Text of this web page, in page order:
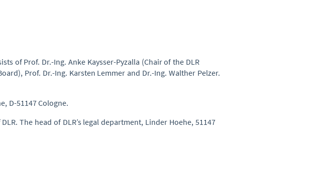
of Prof. Dr.-Ing. Anke Kaysser-Pyzalla (Chair of the DLR
Prof. Dr.-Ing. Karsten Lemmer and Dr.-Ing. Walther Pelzer.
D-51147 Cologne.
The head of DLR’s legal department, Linder Hoehe, 51147